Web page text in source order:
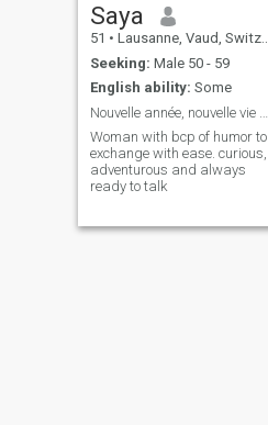
Saya
51 • Lausanne, Vaud, Switzerland
Seeking: Male 50 - 59
English ability: Some
Woman with bcp of humor to
exchange with ease. curious,
adventurous and always
ready to talk